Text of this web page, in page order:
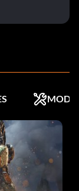
MODS